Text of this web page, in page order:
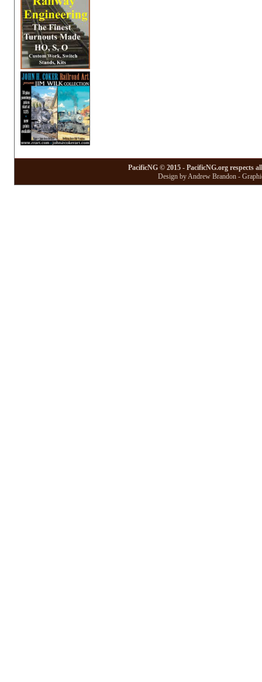
PacificNG © 2015 - PacificNG.org respects
Design by Andrew Brandon -